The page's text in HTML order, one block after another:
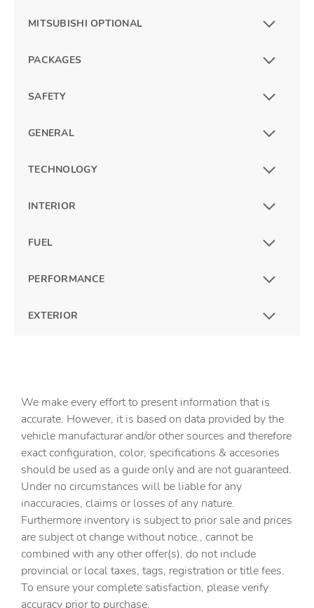
MITSUBISHI OPTIONAL
PACKAGES
SAFETY
GENERAL
TECHNOLOGY
INTERIOR
FUEL
PERFORMANCE
EXTERIOR
We make every effort to present information that is
accurate. However, it is based on data provided by the
vehicle manufacturar and/or other sources and therefore
exact configuration, color, specifications & accesories
should be used as a guide only and are not guaranteed.
Under no circumstances will be liable for any
inaccuracies, claims or losses of any nature.
Furthermore inventory is subject to prior sale and prices
are subject ot change without notice., cannot be
combined with any other offer(s), do not include
provincial or local taxes, tags, registration or title fees.
To ensure your complete satisfaction, please verify
accuracy prior to purchase.